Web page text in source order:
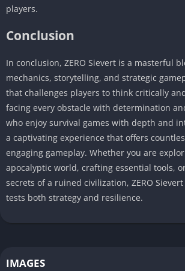
players.
Conclusion
In conclusion, ZERO Sievert is a masterful
mechanics, storytelling, and strategic
that challenges players to think critically
facing every obstacle with determination
who enjoy survival games with depth and
a captivating experience that offers
engaging gameplay. Whether you are
apocalyptic world, crafting essential tools,
secrets of a ruined civilization, ZERO
tests both strategy and resilience.
IMAGES